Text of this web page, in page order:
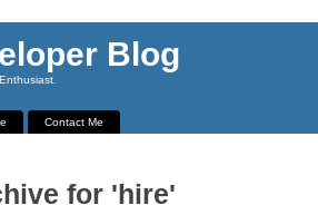
Blog
Contact Me
for 'hire'